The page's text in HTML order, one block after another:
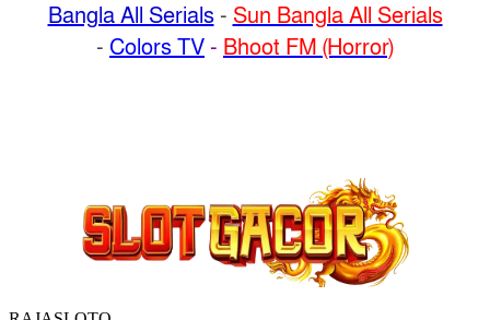
Bangla All Serials- Sun Bangla All Serials
- Colors TV - Bhoot FM (Horror)